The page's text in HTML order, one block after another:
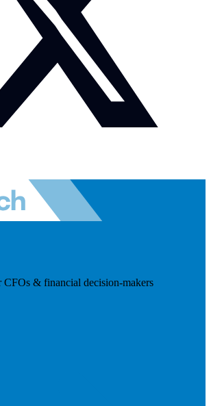
& financial decision-makers